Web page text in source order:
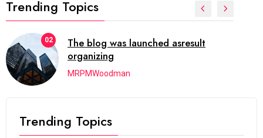
Trending Topics
02
The blog was launched asresult
organizing
MRPMWoodman
Trending Topics